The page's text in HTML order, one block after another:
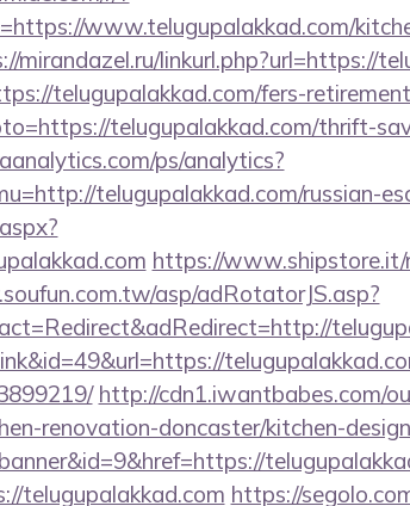
www.telugupalakkad.com/
mirandazel.ru/linkurl.php?url=https://
telugupalakkad.com/fers-
telugupalakkad.com/thrift-
ps/analytics?
telugupalakkad.com/russian-
https://www.shipstore.it/
asp/adRotatorJS.asp?
http://cdn1.iwantbabes.com/
renovation-doncaster/kitchen-
telugupalakkad.com https://